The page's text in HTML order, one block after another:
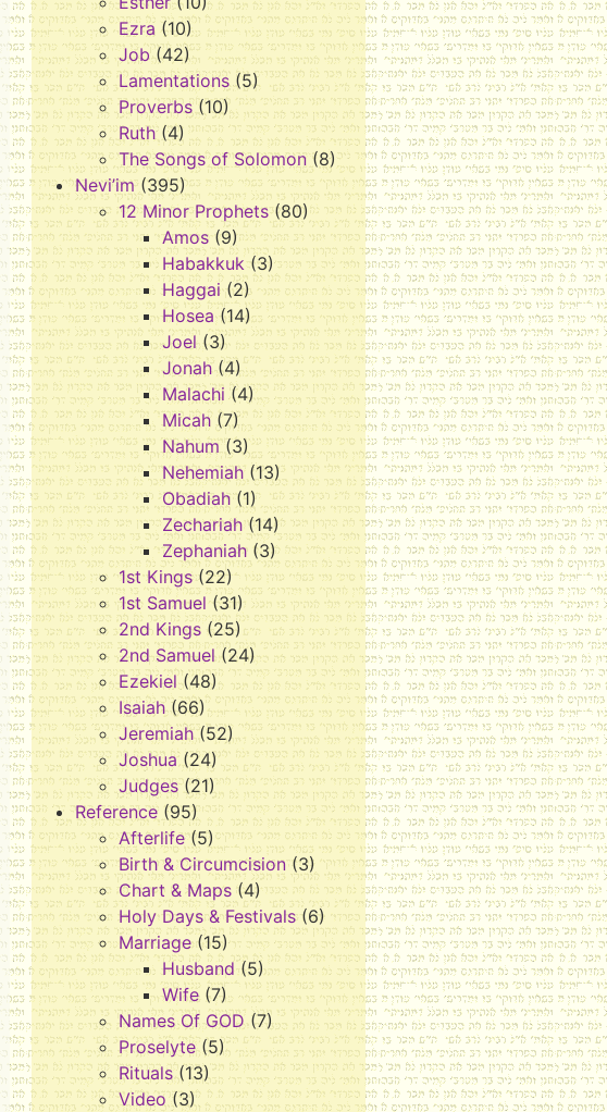
Ezra (10)
Job (42)
Lamentations(5)
Proverbs (10)
Ruth(4)
The Songs of Solomon (8)
Nevi’im (395)
12 Minor Prophets (80)
Amos (9)
Habakkuk (3)
Haggai (2)
Hosea (14)
Joel (3)
Jonah (4)
Malachi (4)
Micah (7)
Nahum (3)
Nehemiah (13)
Obadiah(1)
Zechariah (14)
Zephaniah (3)
1st Kings (22)
1st Samuel (31)
2nd Kings (25)
2nd Samuel (24)
Ezekiel (48)
Isaiah (66)
Jeremiah (52)
Joshua(24)
Judges (21)
Reference (95)
Afterlife (5)
Birth & Circumcision (3)
Chart & Maps (4)
Holy Days & Festivals (6)
Marriage (15)
Husband (5)
Wife (7)
Names Of GOD (7)
Proselyte (5)
Rituals (13)
Video (3)